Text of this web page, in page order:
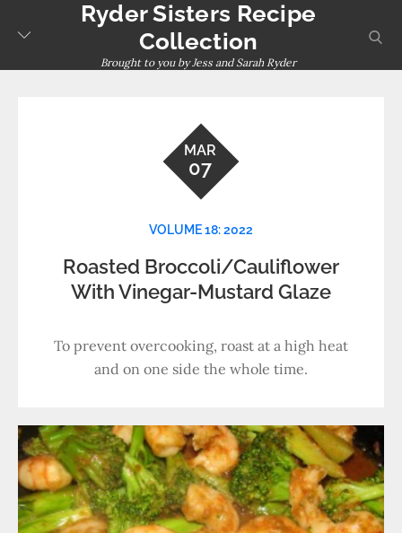
Ryder Sisters Recipe
Collection
Brought to you by Jess and Sarah Ryder
MAR
07
VOLUME 18: 2022
Roasted Broccoli/Cauliflower
With Vinegar-Mustard Glaze
To prevent overcooking, roast at a high heat
and on one side the whole time.